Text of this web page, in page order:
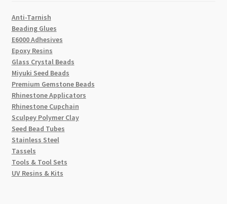
Anti-Tarnish
Beading Glues
E6000 Adhesives
Epoxy Resins
Glass Crystal Beads
Miyuki Seed Beads
Premium Gemstone Beads
Rhinestone Applicators
Rhinestone Cupchain
Sculpey Polymer Clay
Seed Bead Tubes
Stainless Steel
Tassels
Tools & Tool Sets
UV Resins & Kits